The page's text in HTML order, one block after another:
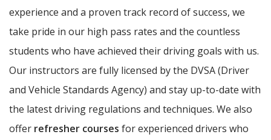
experience and a proven track record of success, we
take pride in our high pass rates and the countless
students who have achieved their driving goals with us.
Our instructors are fully licensed by the DVSA (Driver
and Vehicle Standards Agency) and stay up-to-date with
the latest driving regulations and techniques. We also
offer refresher courses for experienced drivers who